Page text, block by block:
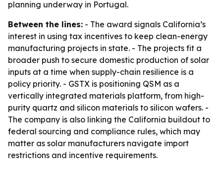
planning underway in Portugal.
Between the lines: - The award signals California’s
interest in using tax incentives to keep clean-energy
manufacturing projects in state. - The projects fit a
broader push to secure domestic production of solar
inputs at a time when supply-chain resilience is a
policy priority. - GSTX is positioning QSM as a
vertically integrated materials platform, from high-
purity quartz and silicon materials to silicon wafers. -
The company is also linking the California buildout to
federal sourcing and compliance rules, which may
matter as solar manufacturers navigate import
restrictions and incentive requirements.